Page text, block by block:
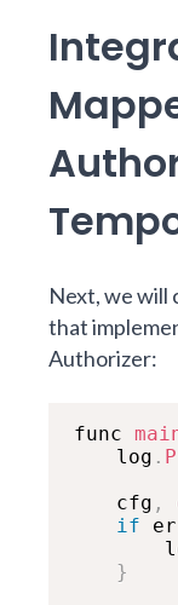
Next, we will
that
Authorizer:
func
	log
.
	cfg
,
if
}